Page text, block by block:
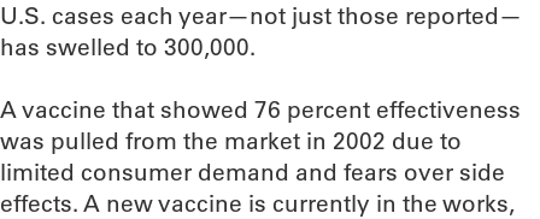
U.S. cases each year—not just those reported—
has swelled to 300,000.
A vaccine that showed 76 percent effectiveness
was pulled from the market in 2002 due to
limited consumer demand and fears over side
effects. A new vaccine is currently in the works,